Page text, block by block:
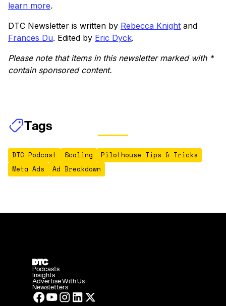
learn more.
DTC Newsletter is written by Rebecca Knight and
Frances Du. Edited by Eric Dyck.
Please note that items in this newsletter marked with *
contain sponsored content.
Tags
DTC Podcast Scaling
Pilothouse Tips & Tricks
Meta Ads
Ad Breakdown
Podcasts
Insights
Advertise With Us
Newsletters